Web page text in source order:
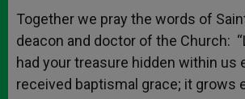
Together we pray the words of
deacon and doctor of the Church:
had your treasure hidden within us
received baptismal grace; it grows